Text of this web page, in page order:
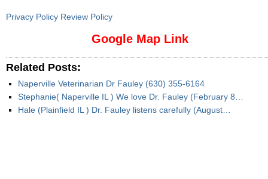
Privacy Policy Review Policy
Google Map Link
Related Posts:
Naperville Veterinarian Dr Fauley (630) 355-6164
Stephanie( Naperville IL ) We love Dr. Fauley (February 8…
Hale (Plainfield IL ) Dr. Fauley listens carefully (August…